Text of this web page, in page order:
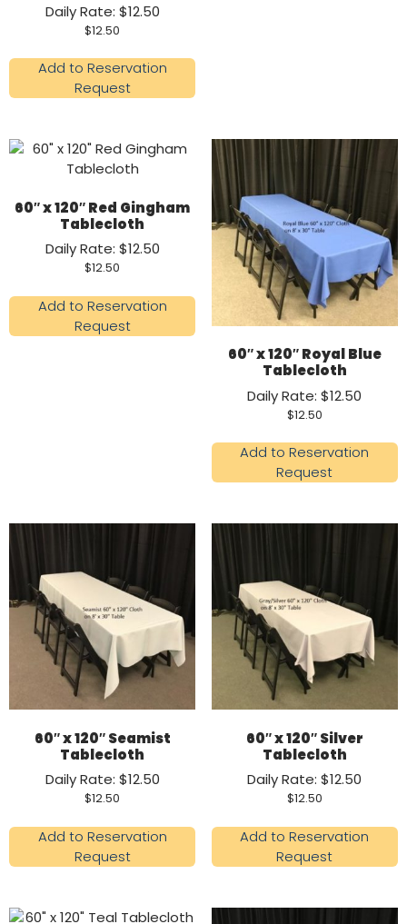
Daily Rate: $12.50
$12.50
Add to Reservation
Request
60″ x 120″ Red Gingham
Tablecloth
Daily Rate: $12.50
$12.50
Add to Reservation
Request
60″ x 120″ Royal Blue
Tablecloth
Daily Rate: $12.50
$12.50
Add to Reservation
Request
60″ x 120″ Seamist
Tablecloth
Daily Rate: $12.50
$12.50
Add to Reservation
Request
60″ x 120″ Silver
Tablecloth
Daily Rate: $12.50
$12.50
Add to Reservation
Request